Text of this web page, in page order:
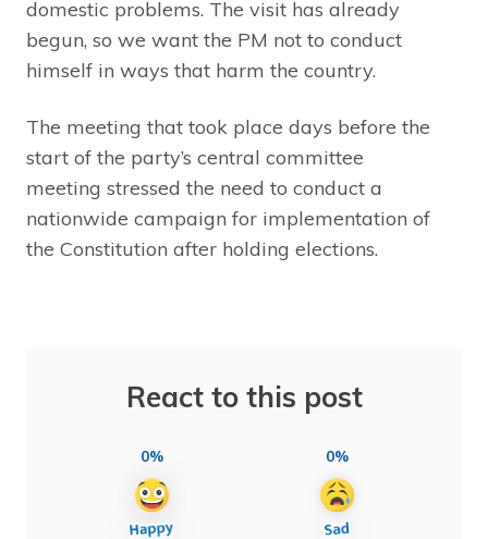
domestic problems. The visit has already
begun, so we want the PM not to conduct
himself in ways that harm the country.
The meeting that took place days before the
start of the party’s central committee
meeting stressed the need to conduct a
nationwide campaign for implementation of
the Constitution after holding elections.
React to this post
0% 0%